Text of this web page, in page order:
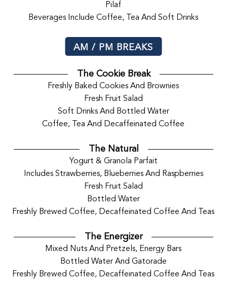
Pilaf
Beverages Include Coffee, Tea And Soft Drinks
AM / PM BREAKS
The Cookie Break
Freshly Baked Cookies And Brownies
Fresh Fruit Salad
Soft Drinks And Bottled Water
Coffee, Tea And Decaffeinated Coffee
The Natural
Yogurt & Granola Parfait
Includes Strawberries, Blueberries And Raspberries
Fresh Fruit Salad
Bottled Water
Freshly Brewed Coffee, Decaffeinated Coffee And Teas
The Energizer
Mixed Nuts And Pretzels, Energy Bars
Bottled Water And Gatorade
Freshly Brewed Coffee, Decaffeinated Coffee And Teas